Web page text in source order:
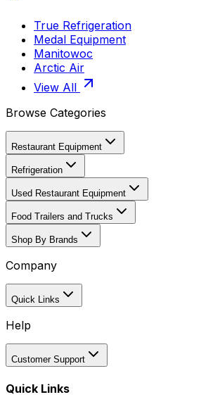
True Refrigeration
Medal Equipment
Manitowoc
Arctic Air
View All
Browse Categories
Restaurant Equipment
Refrigeration
Used Restaurant Equipment
Food Trailers and Trucks
Shop By Brands
Company
Quick Links
Help
Customer Support
Quick Links